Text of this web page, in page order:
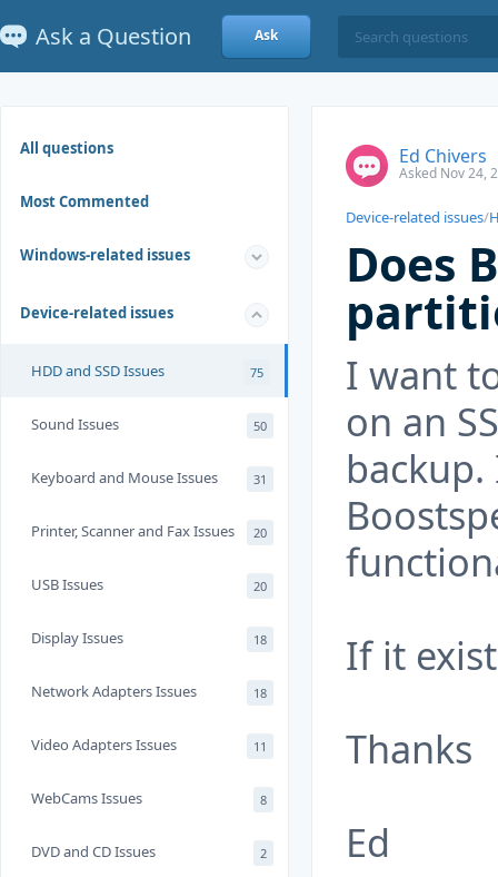
Ask a Question Ask
All questions
Most Commented
Windows-related issues
Device-related issues
HDD and SSD Issues 75
Sound Issues 50
Keyboard and Mouse Issues 31
Printer, Scanner and Fax Issues 20
USB Issues 20
Display Issues 18
Network Adapters Issues 18
Video Adapters Issues 11
WebCams Issues 8
DVD and CD Issues 2
Ed Chivers
Asked Nov 24,
Device-related issues/
Does
I want
on an
If it
Thanks
Ed